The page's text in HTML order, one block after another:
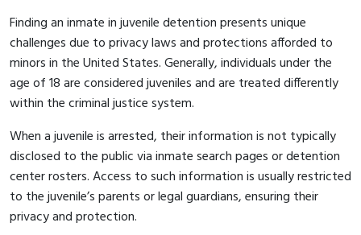
Finding an inmate in juvenile detention presents unique
challenges due to privacy laws and protections afforded to
minors in the United States. Generally, individuals under the
age of 18 are considered juveniles and are treated differently
within the criminal justice system.
When a juvenile is arrested, their information is not typically
disclosed to the public via inmate search pages or detention
center rosters. Access to such information is usually restricted
to the juvenile’s parents or legal guardians, ensuring their
privacy and protection.